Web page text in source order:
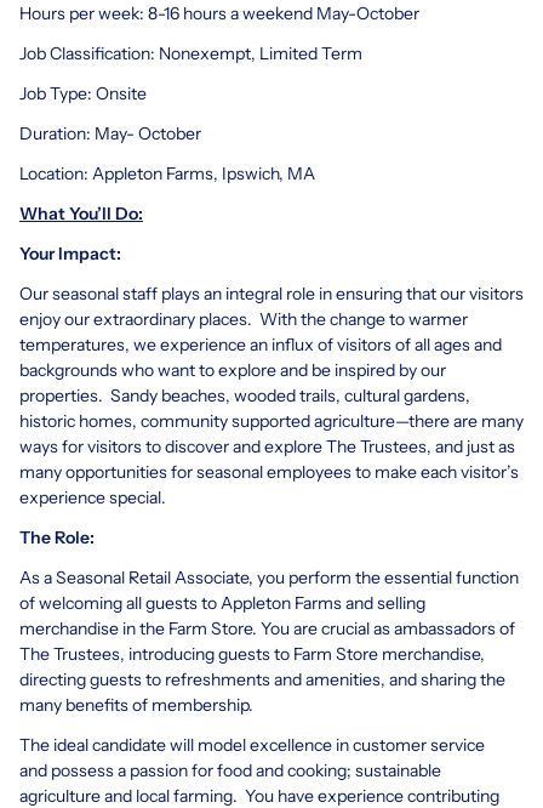
Hours per week: 8-16 hours a weekend May-October
Job Classification: Nonexempt, Limited Term
Job Type: Onsite
Duration: May- October
Location: Appleton Farms, Ipswich, MA
What You’ll Do:
Your Impact:
Our seasonal staff plays an integral role in ensuring that our visitors
enjoy our extraordinary places. With the change to warmer
temperatures, we experience an influx of visitors of all ages and
backgrounds who want to explore and be inspired by our
properties. Sandy beaches, wooded trails, cultural gardens,
historic homes, community supported agriculture—there are many
ways for visitors to discover and explore The Trustees, and just as
many opportunities for seasonal employees to make each visitor’s
experience special.
The Role:
As a Seasonal Retail Associate, you perform the essential function
of welcoming all guests to Appleton Farms and selling
merchandise in the Farm Store. You are crucial as ambassadors of
The Trustees, introducing guests to Farm Store merchandise,
directing guests to refreshments and amenities, and sharing the
many benefits of membership.
The ideal candidate will model excellence in customer service
and possess a passion for food and cooking; sustainable
agriculture and local farming. You have experience contributing